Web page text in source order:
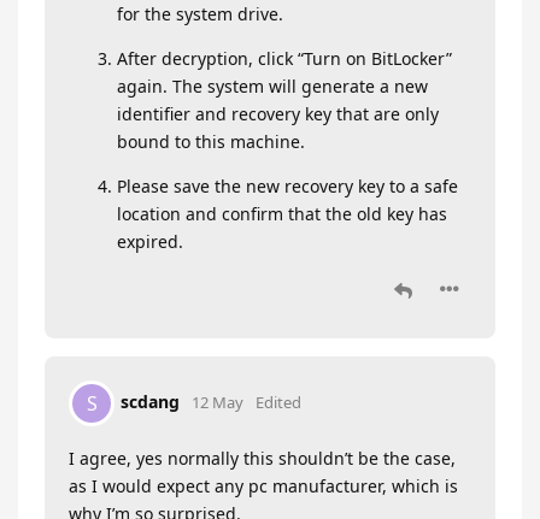
for the system drive.
After decryption, click “Turn on BitLocker”
again. The system will generate a new
identifier and recovery key that are only
bound to this machine.
Please save the new recovery key to a safe
location and confirm that the old key has
expired.
S scdang 12 May Edited
I agree, yes normally this shouldn’t be the case,
as I would expect any pc manufacturer, which is
why I’m so surprised.